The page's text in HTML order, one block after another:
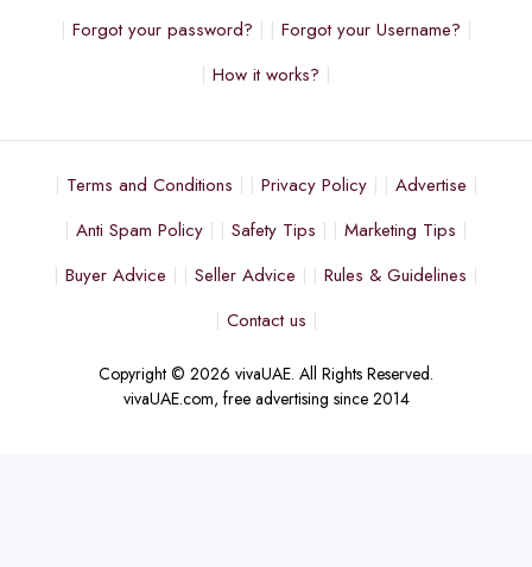
Forgot your password?
Forgot your Username?
How it works?
Terms and Conditions Privacy Policy
Advertise
Anti Spam Policy
Safety Tips
Marketing Tips
Buyer Advice
Seller Advice
Rules & Guidelines
Contact us
Copyright © 2026 vivaUAE. All Rights Reserved.
vivaUAE.com, free advertising since 2014